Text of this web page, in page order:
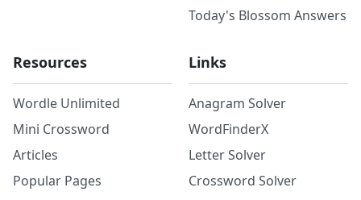
Today's Blossom Answers
Resources
Wordle Unlimited
Mini Crossword
Articles
Popular Pages
Links
Anagram Solver
WordFinderX
Letter Solver
Crossword Solver